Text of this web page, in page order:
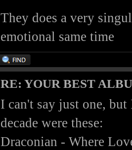
They does a very
emotional same time
RE: YOUR BEST
I can't say just one,
decade were these:
Draconian - Where